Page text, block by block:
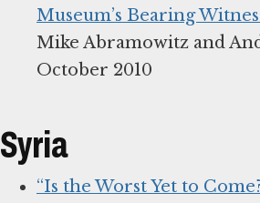
Museum’s Bearing
Mike Abramowitz and
October 2010
Syria
“Is the Worst Yet to